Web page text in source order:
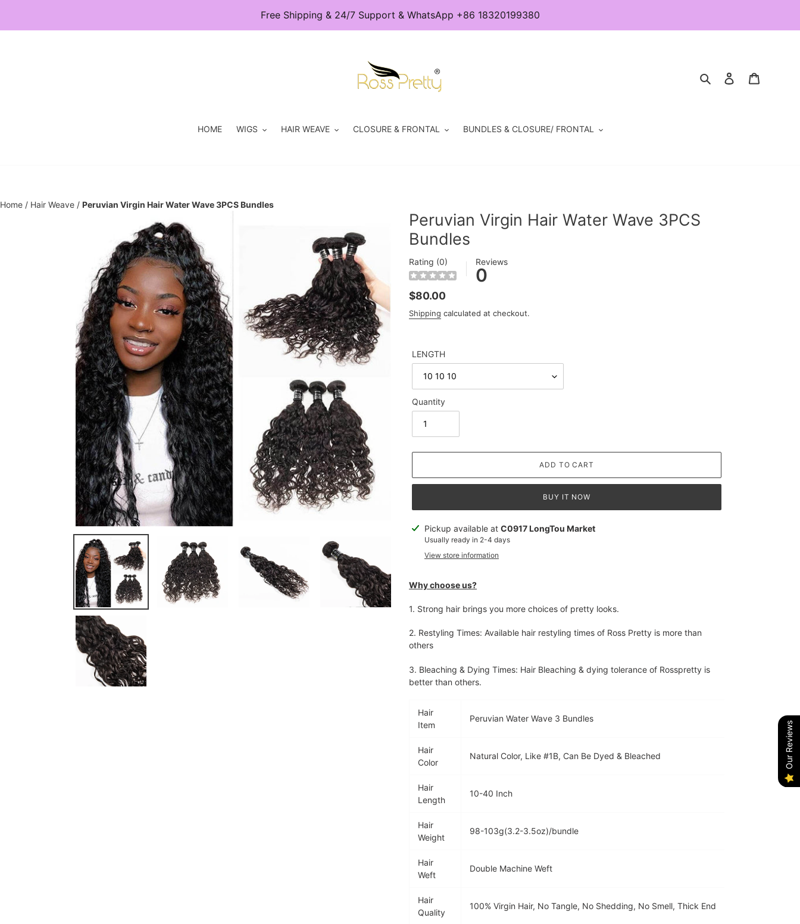
content
Free Shipping & 24/7 Support & WhatsApp +86 18320199380
Search Log in
HOME WIGS HAIR WEAVE CLOSURE & FRONTAL BUNDLES & CLOSURE/ FRONTAL
Home / Hair Weave / Peruvian Virgin Hair Water Wave 3PCS Bundles
Peruvian Virgin Hair Water Wave 3PCS
Bundles
Rating (0) Reviews
0
Regular
price
$80.00
Shipping calculated at checkout.
LENGTH
Quantity
ADD TO CART
BUY IT NOW
Adding
product
Pickup available at C0917 LongTou Market
Usually ready in 2-4 days
View store information
Why choose us?
1. Strong hair brings you more choices of pretty looks.
2. Restyling Times: Available hair restyling times of Ross Pretty is more than
others
3. Bleaching & Dying Times: Hair Bleaching & dying tolerance of Rosspretty is
better than others.
Hair
Item
Peruvian Water Wave 3 Bundles
Hair
Color
Natural Color, Like #1B, Can Be Dyed & Bleached
Hair
Length
10-40 Inch
Hair
Weight
98-103g(3.2-3.5oz)/bundle
Hair
Weft
Double Machine Weft
Hair
Quality
100% Virgin Hair, No Tangle, No Shedding, No Smell, Thick End
Our Reviews